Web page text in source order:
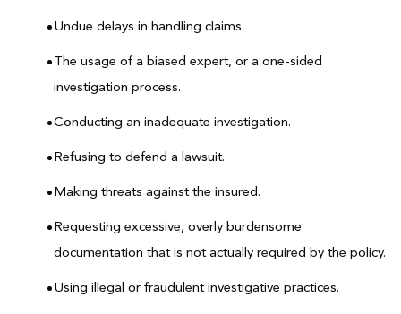
Undue delays in handling claims.
The usage of a biased expert, or a one-sided
investigation process.
Conducting an inadequate investigation.
Refusing to defend a lawsuit.
Making threats against the insured.
Requesting excessive, overly burdensome
documentation that is not actually required by the policy.
Using illegal or fraudulent investigative practices.